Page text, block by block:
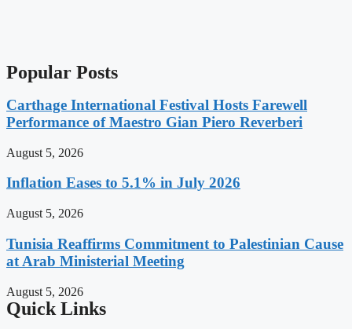
Popular Posts
Carthage International Festival Hosts Farewell
Performance of Maestro Gian Piero Reverberi
August 5, 2026
Inflation Eases to 5.1% in July 2026
August 5, 2026
Tunisia Reaffirms Commitment to Palestinian Cause
at Arab Ministerial Meeting
August 5, 2026
Quick Links